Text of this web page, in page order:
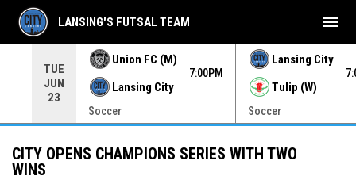
TUE
JUN
23
Union FC (M)
Lansing City
7:00PM
Soccer
Lansing City
Tulip (W)
Soccer
LANSING'S FUTSAL TEAM menu
CITY OPENS CHAMPIONS SERIES WITH TWO
WINS